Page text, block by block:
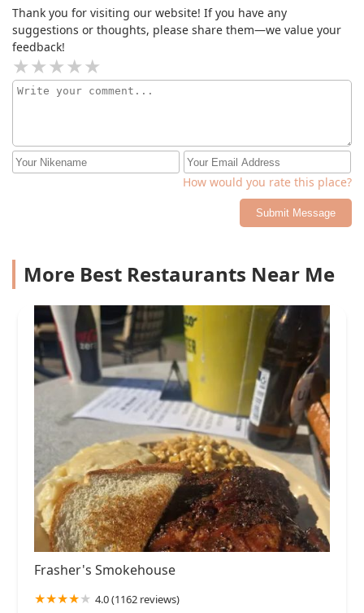
ordered noodles. He said it was ok. And our son
ordered sweet & sour something. He ate it. 😉Overall
was an ok experience. 🤷‍♀️
Thank you for visiting our website! If you have any
suggestions or thoughts, please share them—we value your
feedback!
How would you rate this place?
Submit Message
More Best Restaurants Near Me
Frasher's Smokehouse
4.0 (1162 reviews)